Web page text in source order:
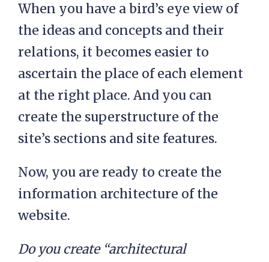
When you have a bird’s eye view of
the ideas and concepts and their
relations, it becomes easier to
ascertain the place of each element
at the right place. And you can
create the superstructure of the
site’s sections and site features.
Now, you are ready to create the
information architecture of the
website.
Do you create “architectural